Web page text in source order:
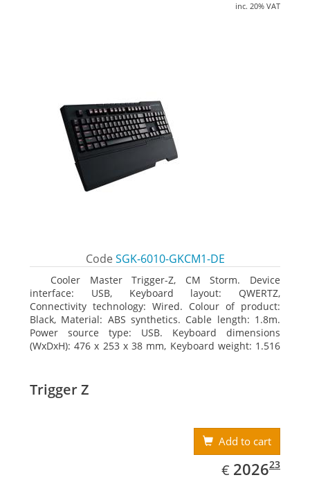
inc. 20% VAT
Code SGK-6010-GKCM1-DE
Cooler Master Trigger-Z, CM Storm. Device
interface: USB, Keyboard layout: QWERTZ,
Connectivity technology: Wired. Colour of product:
Black, Material: ABS synthetics. Cable length: 1.8m.
Power source type: USB. Keyboard dimensions
(WxDxH): 476 x 253 x 38 mm, Keyboard weight: 1.516
Trigger Z
Add to cart
€ EUR
2026.23
202623